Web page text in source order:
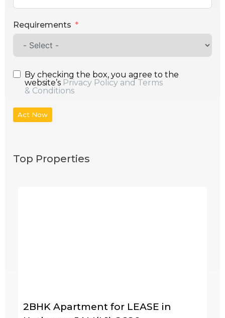
Requirements
By checking the box, you agree to the
website’s Privacy Policy and Terms
& Conditions
Act Now
Top Properties
2BHK Apartment for LEASE in